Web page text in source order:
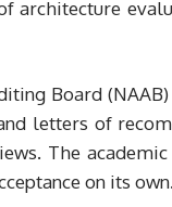
architecture
Board
letters of
The
on its own.